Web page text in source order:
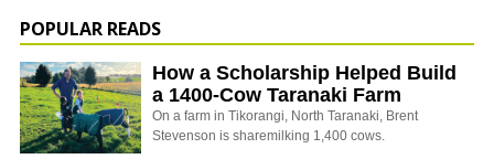
POPULAR READS
How a Scholarship Helped Build
a 1400-Cow Taranaki Farm
On a farm in Tikorangi, North Taranaki, Brent
Stevenson is sharemilking 1,400 cows.